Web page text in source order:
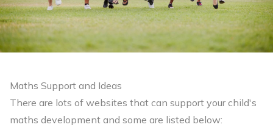
Maths Support and Ideas
There are lots of websites that can support your child's
maths development and some are listed below: